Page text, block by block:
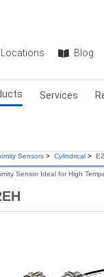
Blog
Services
Sensors > Cylindrical >
Sensor Ideal for High